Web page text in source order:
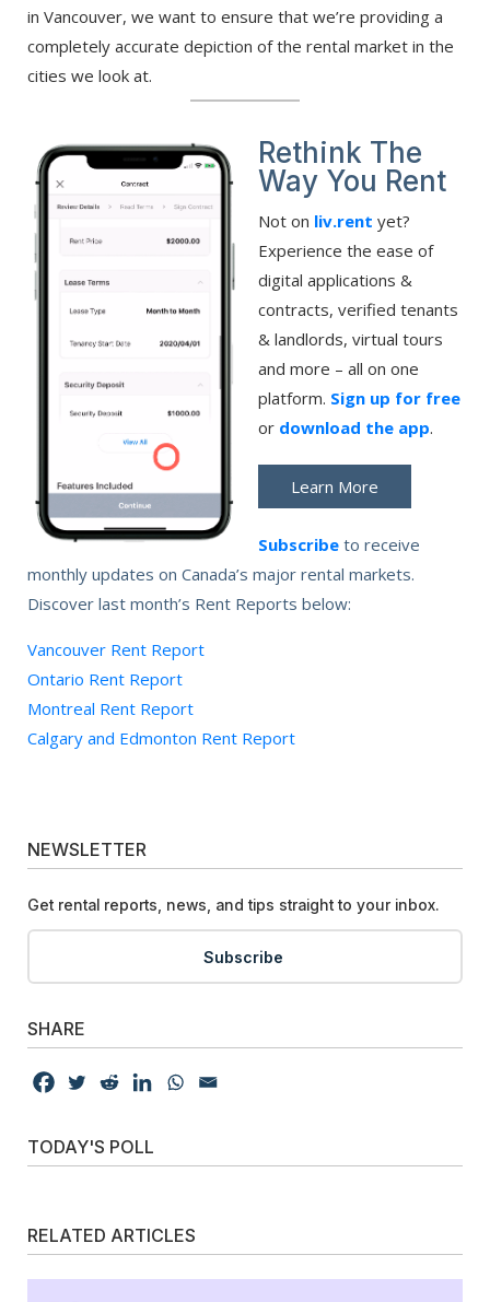
in Vancouver, we want to ensure that we’re providing a
completely accurate depiction of the rental market in the
cities we look at.
Rethink The
Way You Rent
Not on liv.rent yet?
Experience the ease of
digital applications &
contracts, verified tenants
& landlords, virtual tours
and more – all on one
platform. Sign up for free
or download the app.
Learn More
Subscribe to receive
monthly updates on Canada’s major rental markets.
Discover last month’s Rent Reports below:
Vancouver Rent Report
Ontario Rent Report
Montreal Rent Report
Calgary and Edmonton Rent Report
NEWSLETTER
Get rental reports, news, and tips straight to your inbox.
Subscribe
SHARE
TODAY'S POLL
RELATED ARTICLES